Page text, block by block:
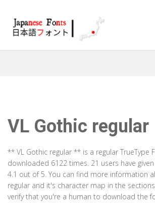
VL Gothic regular
** VL Gothic regular ** is a regular TrueType
downloaded 6122 times. 21 users have
4.1 out of 5. You can find more information
regular and it's character map in the
verify that you're a human to download the